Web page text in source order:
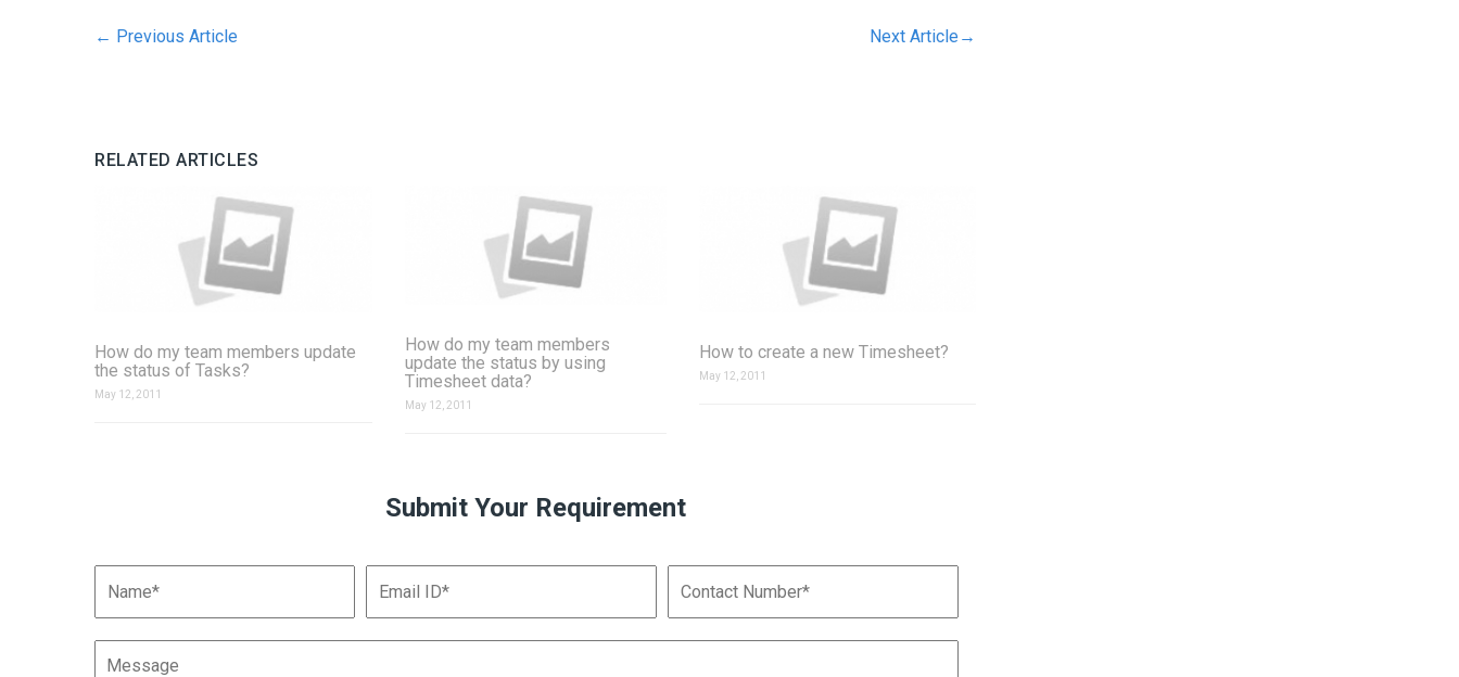
← Previous Article Next Article →
RELATED ARTICLES
How do my team members update
the status of Tasks?
May 12, 2011
How do my team members
update the status by using
Timesheet data?
May 12, 2011
How to create a new Timesheet?
May 12, 2011
Submit Your Requirement